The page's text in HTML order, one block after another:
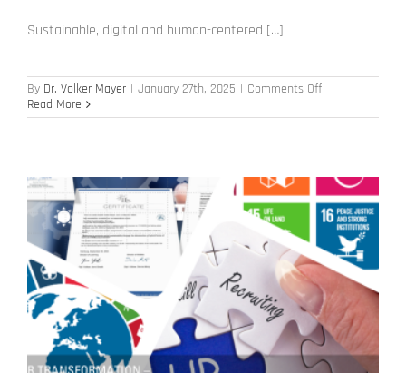
Sustainable, digital and human-centered […]
By Dr. Volker Mayer | January 27th, 2025 | Comments Offon
Strategy
Read More